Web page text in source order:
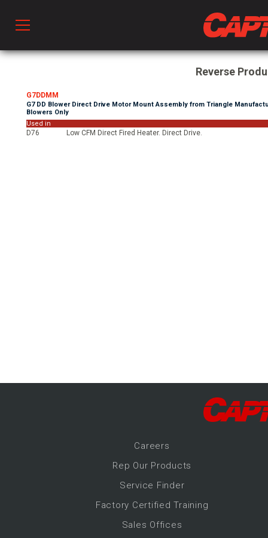
Ventilation
Reverse
G7DDMM
G7 DD Blower Direct Drive Motor Mount Assembly from Triangle
Blowers Only
Used in
D76 Low CFM Direct Fired Heater. Direct Drive.
Careers
Rep Our Products
Service Finder
Factory Certified Training
Sales Offices